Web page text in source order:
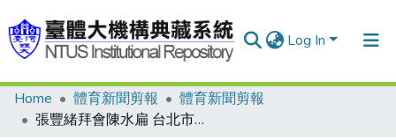
Log In
Communities & Collections
Home 體育新聞剪報
體育新聞剪報
張豐緒拜會陳水扁 台北市民對體育設施 永不嫌多